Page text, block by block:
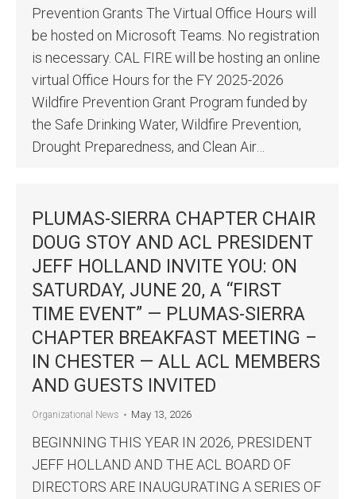
Prevention Grants The Virtual Office Hours will
be hosted on Microsoft Teams. No registration
is necessary. CAL FIRE will be hosting an online
virtual Office Hours for the FY 2025-2026
Wildfire Prevention Grant Program funded by
the Safe Drinking Water, Wildfire Prevention,
Drought Preparedness, and Clean Air…
PLUMAS-SIERRA CHAPTER CHAIR
DOUG STOY AND ACL PRESIDENT
JEFF HOLLAND INVITE YOU: ON
SATURDAY, JUNE 20, A “FIRST
TIME EVENT” — PLUMAS-SIERRA
CHAPTER BREAKFAST MEETING –
IN CHESTER — ALL ACL MEMBERS
AND GUESTS INVITED
Organizational News May 13, 2026
BEGINNING THIS YEAR IN 2026, PRESIDENT
JEFF HOLLAND AND THE ACL BOARD OF
DIRECTORS ARE INAUGURATING A SERIES OF